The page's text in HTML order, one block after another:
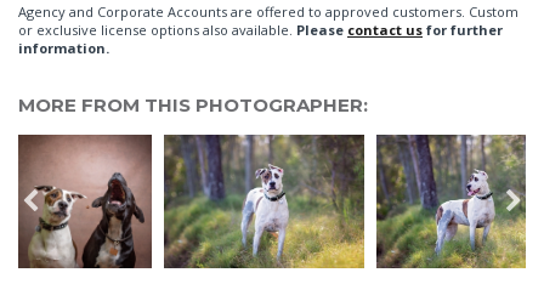
Agency and Corporate Accounts are offered to approved customers. Custom
or exclusive license options also available. Please contact us for further
information.
MORE FROM THIS PHOTOGRAPHER: